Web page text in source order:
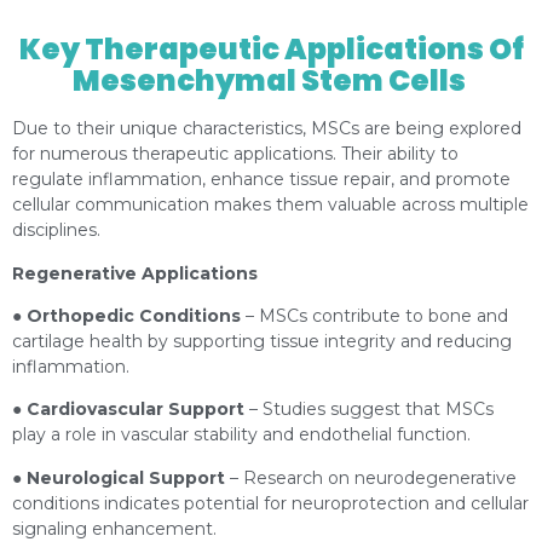
Key Therapeutic Applications Of
Mesenchymal Stem Cells
Due to their unique characteristics, MSCs are being explored
for numerous therapeutic applications. Their ability to
regulate inflammation, enhance tissue repair, and promote
cellular communication makes them valuable across multiple
disciplines.
Regenerative Applications
● Orthopedic Conditions – MSCs contribute to bone and
cartilage health by supporting tissue integrity and reducing
inflammation.
● Cardiovascular Support – Studies suggest that MSCs
play a role in vascular stability and endothelial function.
● Neurological Support – Research on neurodegenerative
conditions indicates potential for neuroprotection and cellular
signaling enhancement.